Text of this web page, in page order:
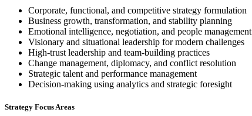
Corporate, functional, and competitive strategy formulation
Business growth, transformation, and stability planning
Emotional intelligence, negotiation, and people management
Visionary and situational leadership for modern challenges
High-trust leadership and team-building practices
Change management, diplomacy, and conflict resolution
Strategic talent and performance management
Decision-making using analytics and strategic foresight
Strategy Focus Areas